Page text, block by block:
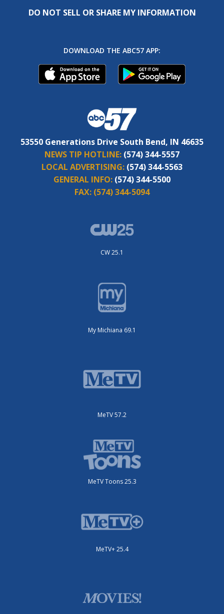
DO NOT SELL OR SHARE MY INFORMATION
DOWNLOAD THE ABC57 APP:
53550 Generations Drive South Bend, IN 46635
NEWS TIP HOTLINE: (574) 344-5557
LOCAL ADVERTISING: (574) 344-5563
GENERAL INFO: (574) 344-5500
FAX: (574) 344-5094
CW 25.1
My Michiana 69.1
MeTV 57.2
MeTV Toons 25.3
MeTV+ 25.4